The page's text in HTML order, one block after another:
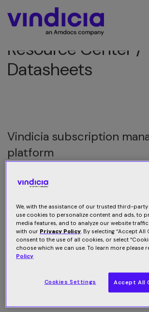
Resource Center /
Datasheets
Vindicia subscription
platform
subscription commerce and payments.
never been more important.
Fueled by two decades of subscription
Vindicia offers an end-to-end
platform powering a digital buying and
platform helps subscription providers
customer demand quickly, and adapt
We, with the assistance of our trusted third-
use cookies to personalize content and ads, to
media features, and to analyze our website
with ourPrivacy Policy. By selecting “Accept All
consent to the use of all cookies, or select
choose which we can use. To learn more please
Policy
Cookies Settings Accept All